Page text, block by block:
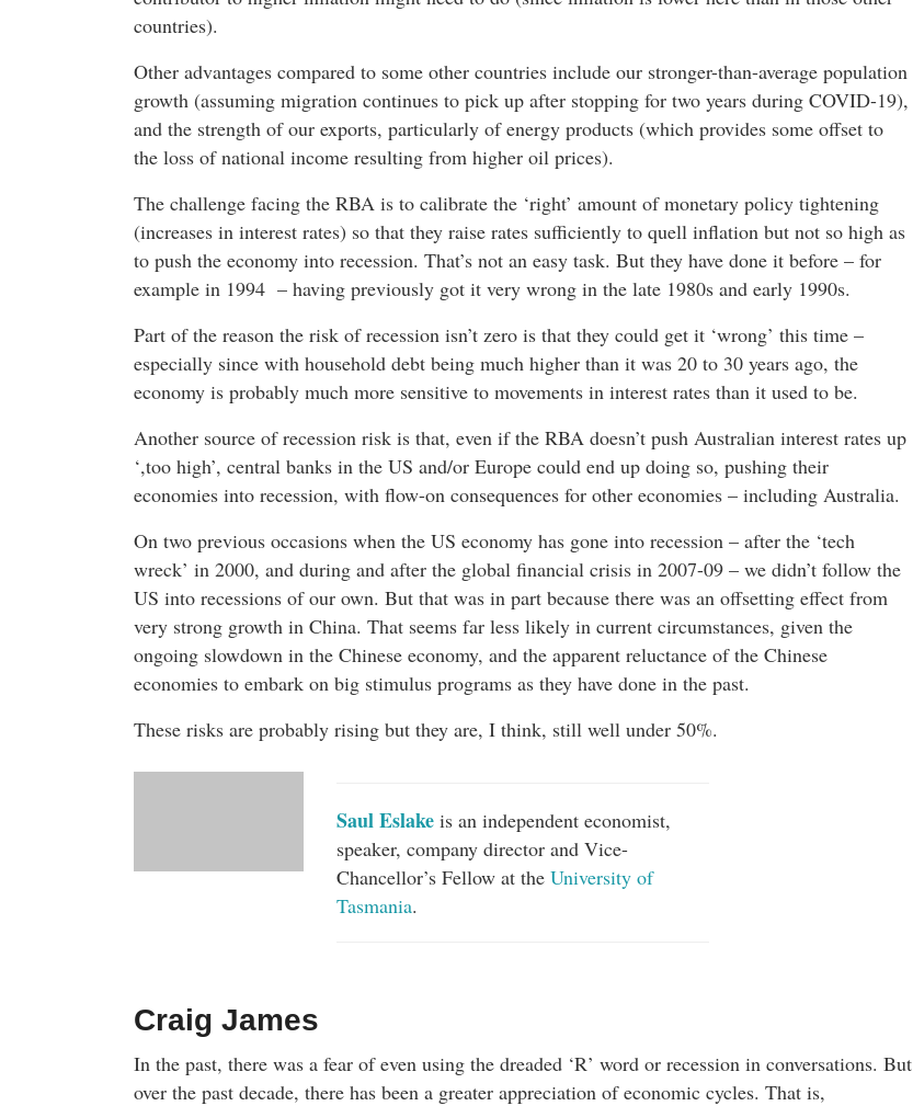
countries).
Other advantages compared to some other countries include our stronger-than-average population
growth (assuming migration continues to pick up after stopping for two years during COVID-19),
and the strength of our exports, particularly of energy products (which provides some offset to
the loss of national income resulting from higher oil prices).
The challenge facing the RBA is to calibrate the ‘right’ amount of monetary policy tightening
(increases in interest rates) so that they raise rates sufficiently to quell inflation but not so high as
to push the economy into recession. That’s not an easy task. But they have done it before – for
example in 1994 – having previously got it very wrong in the late 1980s and early 1990s.
Part of the reason the risk of recession isn’t zero is that they could get it ‘wrong’ this time –
especially since with household debt being much higher than it was 20 to 30 years ago, the
economy is probably much more sensitive to movements in interest rates than it used to be.
Another source of recession risk is that, even if the RBA doesn’t push Australian interest rates up
‘,too high’, central banks in the US and/or Europe could end up doing so, pushing their
economies into recession, with flow-on consequences for other economies – including Australia.
On two previous occasions when the US economy has gone into recession – after the ‘tech
wreck’ in 2000, and during and after the global financial crisis in 2007-09 – we didn’t follow the
US into recessions of our own. But that was in part because there was an offsetting effect from
very strong growth in China. That seems far less likely in current circumstances, given the
ongoing slowdown in the Chinese economy, and the apparent reluctance of the Chinese
economies to embark on big stimulus programs as they have done in the past.
These risks are probably rising but they are, I think, still well under 50%.
Saul Eslake is an independent economist,
speaker, company director and Vice-
Chancellor’s Fellow at the University of
Tasmania.
Craig James
In the past, there was a fear of even using the dreaded ‘R’ word or recession in conversations. But
over the past decade, there has been a greater appreciation of economic cycles. That is,